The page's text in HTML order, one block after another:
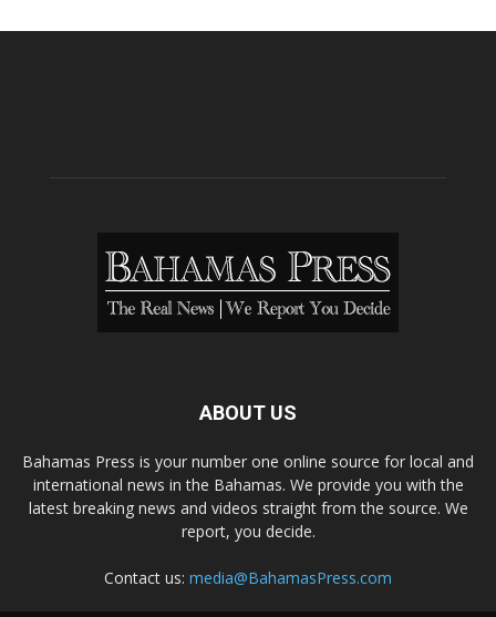
ABOUT US
Bahamas Press is your number one online source for local and
international news in the Bahamas. We provide you with the
latest breaking news and videos straight from the source. We
report, you decide.
Contact us: media@BahamasPress.com